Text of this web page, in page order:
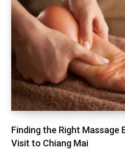
Finding the Right Massage
Visit to Chiang Mai